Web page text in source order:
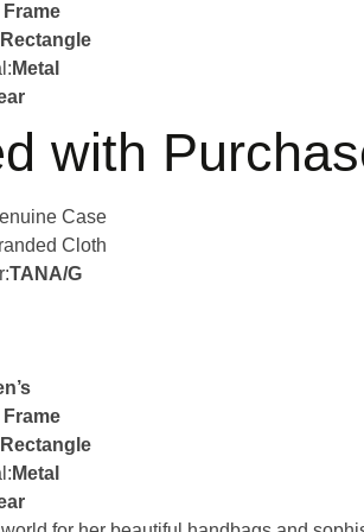
Frame
Rectangle
Metal
with
Case
Cloth
TANA/G
Frame
Rectangle
Metal